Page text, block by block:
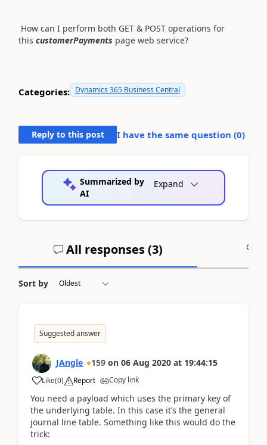
How can I perform both GET & POST operations for
this customerPayments page web service?
Categories: Dynamics 365 Business Central
Reply to this post I have the same question (0)
Summarized by
AI
Expand
All responses (3)
Sort by
Suggested answer
JAngle 159 on 06 Aug 2020 at 19:44:15
Like(0) Report Copy link
You need a payload which uses the primary key of
the underlying table. In this case it’s the general
journal line table. Something like this would do the
trick: